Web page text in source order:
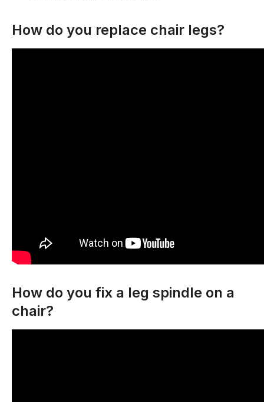
How do you replace chair legs?
How do you fix a leg spindle on a
chair?